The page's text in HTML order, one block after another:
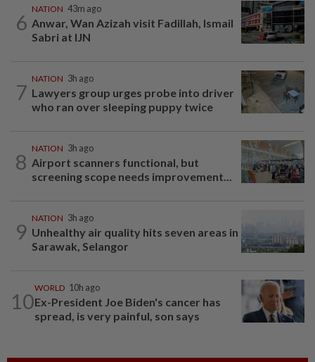
6
NATION 43m ago
Anwar, Wan Azizah visit Fadillah, Ismail
Sabri at IJN
7
NATION 3h ago
Lawyers group urges probe into driver
who ran over sleeping puppy twice
8
NATION 3h ago
Airport scanners functional, but
screening scope needs improvement...
9
NATION 3h ago
Unhealthy air quality hits seven areas in
Sarawak, Selangor
10
WORLD 10h ago
Ex-President Joe Biden's cancer has
spread, is very painful, son says